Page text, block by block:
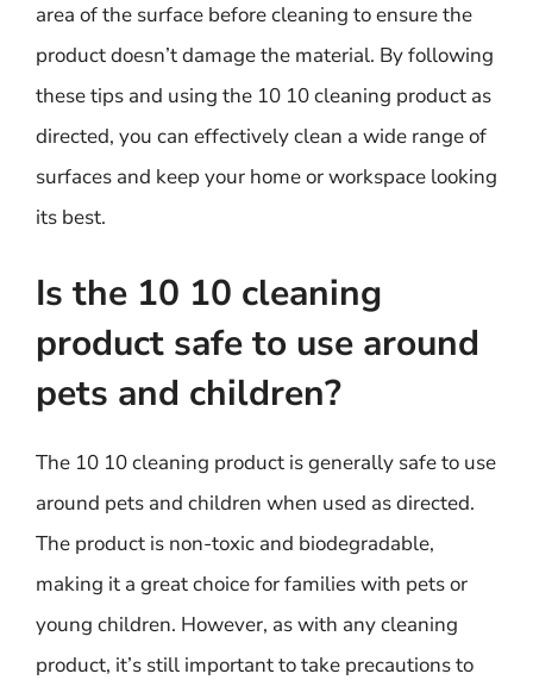
area of the surface before cleaning to ensure the
product doesn’t damage the material. By following
these tips and using the 10 10 cleaning product as
directed, you can effectively clean a wide range of
surfaces and keep your home or workspace looking
its best.
Is the 10 10 cleaning
product safe to use around
pets and children?
The 10 10 cleaning product is generally safe to use
around pets and children when used as directed.
The product is non-toxic and biodegradable,
making it a great choice for families with pets or
young children. However, as with any cleaning
product, it’s still important to take precautions to